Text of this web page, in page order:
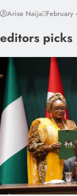
Arise Naija
editors picks